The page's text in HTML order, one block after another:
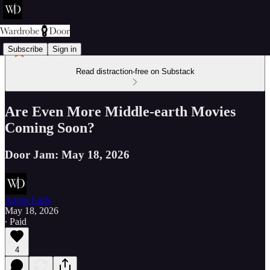
Subscribe Sign in
Read distraction-free on Substack
Are Even More Middle-earth Movies
Coming Soon?
Door Jam: May 18, 2026
Aaron Earls
May 18, 2026
∙ Paid
4